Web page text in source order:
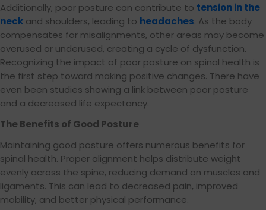
Additionally, poor posture can contribute to tension in the
neck and shoulders, leading to headaches. As the body
compensates for misalignments, other areas may become
overused or underused, creating a cycle of dysfunction.
Recognizing the impact of poor posture on spinal health is
the first step toward making positive changes. There have
even been studies showing a link between poor posture
and a decreased life expectancy.
The Benefits of Good Posture
Maintaining good posture offers numerous benefits for
spinal health. Proper alignment helps distribute weight
evenly across the spine, reducing demand on muscles and
ligaments. This can lead to decreased pain, improved
mobility, and better physical performance.